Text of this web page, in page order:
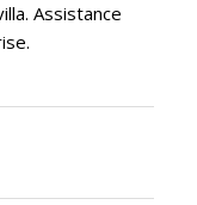
Assistance